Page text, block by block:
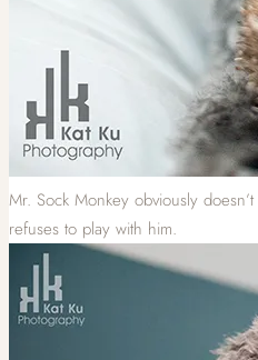
Mr. Sock Monkey obviously
refuses to play with him.